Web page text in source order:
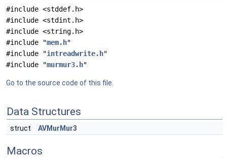
#include <stddef.h>
#include <stdint.h>
#include <string.h>
#include "mem.h"
#include "intreadwrite.h"
#include "murmur3.h"
Go to the source code of this file.
Data Structures
struct AVMurMur3
Macros